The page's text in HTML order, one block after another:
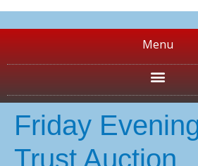
Menu
Friday
Trust Auction